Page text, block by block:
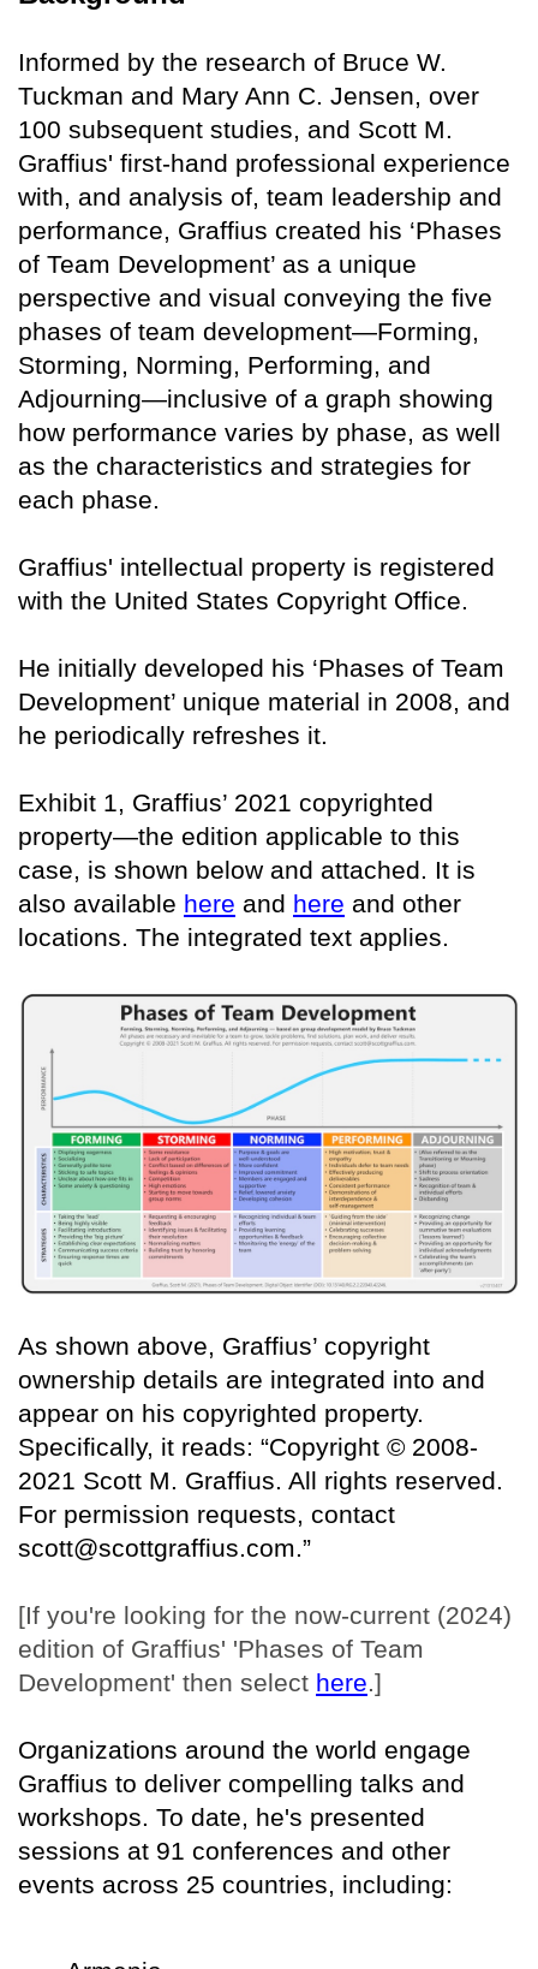
Informed by the research of Bruce W.
Tuckman and Mary Ann C. Jensen, over
100 subsequent studies, and Scott M.
Graffius' first-hand professional experience
with, and analysis of, team leadership and
performance, Graffius created his ‘Phases
of Team Development’ as a unique
perspective and visual conveying the five
phases of team development—Forming,
Storming, Norming, Performing, and
Adjourning—inclusive of a graph showing
how performance varies by phase, as well
as the characteristics and strategies for
each phase.
Graffius' intellectual property is registered
with the United States Copyright Office.
He initially developed his ‘Phases of Team
Development’ unique material in 2008, and
he periodically refreshes it.
Exhibit 1, Graffius’ 2021 copyrighted
property—the edition applicable to this
case, is shown below and attached. It is
also available here and here and other
locations. The integrated text applies.
As shown above, Graffius’ copyright
ownership details are integrated into and
appear on his copyrighted property.
Specifically, it reads: “Copyright © 2008-
2021 Scott M. Graffius. All rights reserved.
For permission requests, contact
scott@scottgraffius.com.”
[If you're looking for the now-current (2024)
edition of Graffius' 'Phases of Team
Development' then select here.]
Organizations around the world engage
Graffius to deliver compelling talks and
workshops. To date, he's presented
sessions at 91 conferences and other
events across 25 countries, including: